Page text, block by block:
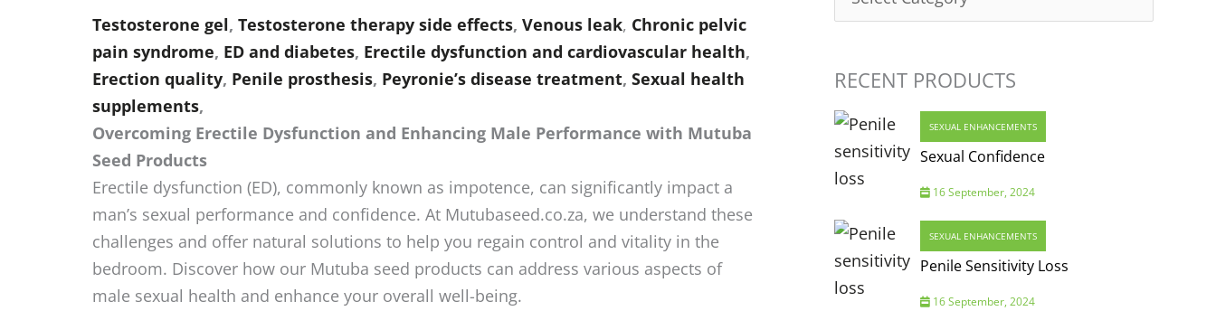
Testosterone gel, Testosterone therapy side effects, Venous leak, Chronic pelvic
pain syndrome, ED and diabetes, Erectile dysfunction and cardiovascular health,
Erection quality, Penile prosthesis, Peyronie’s disease treatment, Sexual health
supplements,
Overcoming Erectile Dysfunction and Enhancing Male Performance with Mutuba
Seed Products
Erectile dysfunction (ED), commonly known as impotence, can significantly impact a
man’s sexual performance and confidence. At Mutubaseed.co.za, we understand these
challenges and offer natural solutions to help you regain control and vitality in the
bedroom. Discover how our Mutuba seed products can address various aspects of
male sexual health and enhance your overall well-being.
RECENT PRODUCTS
SEXUAL ENHANCEMENTS
Sexual Confidence
16 September, 2024
SEXUAL ENHANCEMENTS
Penile Sensitivity Loss
16 September, 2024